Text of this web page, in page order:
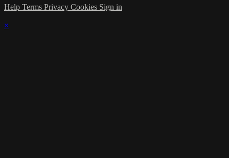
Help Terms Privacy Cookies Sign in
×